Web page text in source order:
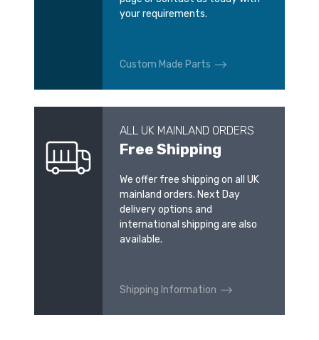
your requirements.
Custom Made Parts
ALL UK MAINLAND ORDERS
Free Shipping
We offer free shipping on all UK
mainland orders. Next Day
delivery options and
international shipping are also
available.
Shipping Information